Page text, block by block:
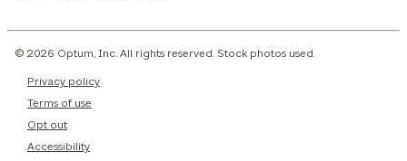
© 2026 Optum, Inc. All rights reserved. Stock photos used.
Privacy policy
Terms of use
Opt out
Accessibility